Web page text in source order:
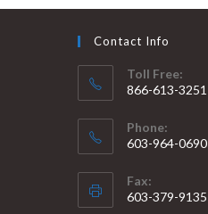
Contact Info
Toll Free:
866-613-3251
Phone:
603-964-0690
Fax:
603-379-9135